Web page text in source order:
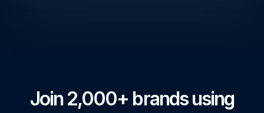
Join 2,000+ brands using